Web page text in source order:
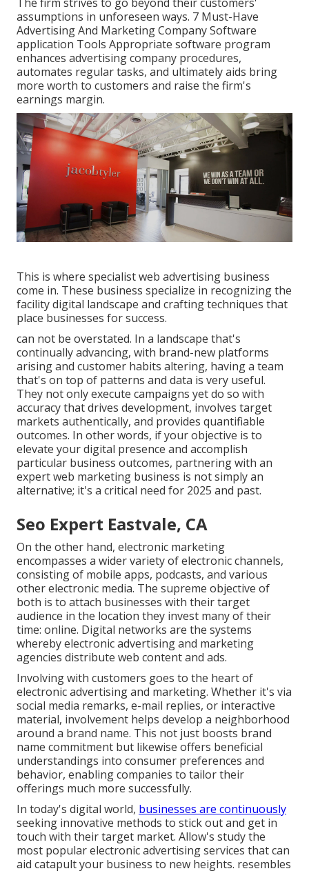
assumptions in unforeseen ways. 7 Must-Have
Advertising And Marketing Company Software
application Tools Appropriate software program
enhances advertising company procedures,
automates regular tasks, and ultimately aids bring
more worth to customers and raise the firm's
earnings margin.
This is where specialist web advertising business
come in. These business specialize in recognizing the
facility digital landscape and crafting techniques that
place businesses for success.
can not be overstated. In a landscape that's
continually advancing, with brand-new platforms
arising and customer habits altering, having a team
that's on top of patterns and data is very useful.
They not only execute campaigns yet do so with
accuracy that drives development, involves target
markets authentically, and provides quantifiable
outcomes. In other words, if your objective is to
elevate your digital presence and accomplish
particular business outcomes, partnering with an
expert web marketing business is not simply an
alternative; it's a critical need for 2025 and past.
Seo Expert Eastvale, CA
On the other hand, electronic marketing
encompasses a wider variety of electronic channels,
consisting of mobile apps, podcasts, and various
other electronic media. The supreme objective of
both is to attach businesses with their target
audience in the location they invest many of their
time: online. Digital networks are the systems
whereby electronic advertising and marketing
agencies distribute web content and ads.
Involving with customers goes to the heart of
electronic advertising and marketing. Whether it's via
social media remarks, e-mail replies, or interactive
material, involvement helps develop a neighborhood
around a brand name. This not just boosts brand
name commitment but likewise offers beneficial
understandings into consumer preferences and
behavior, enabling companies to tailor their
offerings much more successfully.
In today's digital world, businesses are continuously
seeking innovative methods to stick out and get in
touch with their target market. Allow's study the
most popular electronic advertising services that can
aid catapult your business to new heights. resembles